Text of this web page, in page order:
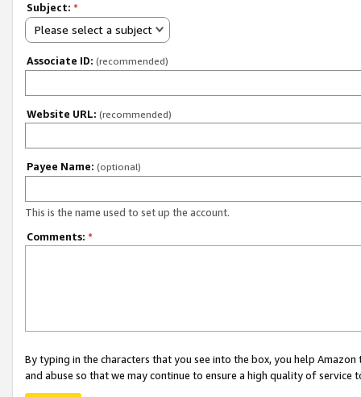
Subject: *
Please select a subject
Associate ID: (recommended)
Website URL: (recommended)
Payee Name: (optional)
This is the name used to set up the account.
Comments: *
By typing in the characters that you see into the box, you help
and abuse so that we may continue to ensure a high quality of service